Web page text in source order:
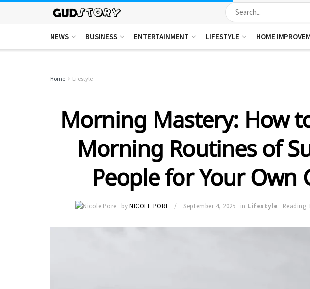
NEWS BUSINESS ENTERTAINMENT LIFESTYLE HOME
Home Lifestyle
Morning Mastery: How
Morning Routines of
People for Your Own
by NICOLE PORE September 4, 2025 in Lifestyle Reading